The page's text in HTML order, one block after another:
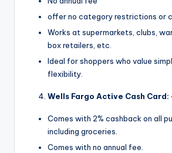
offer no category restrictions or
Works at supermarkets, clubs,
box retailers, etc.
Ideal for shoppers who value
flexibility.
Wells Fargo Active Cash Card:
Comes with 2% cashback on all
including groceries.
Comes with no annual fee.